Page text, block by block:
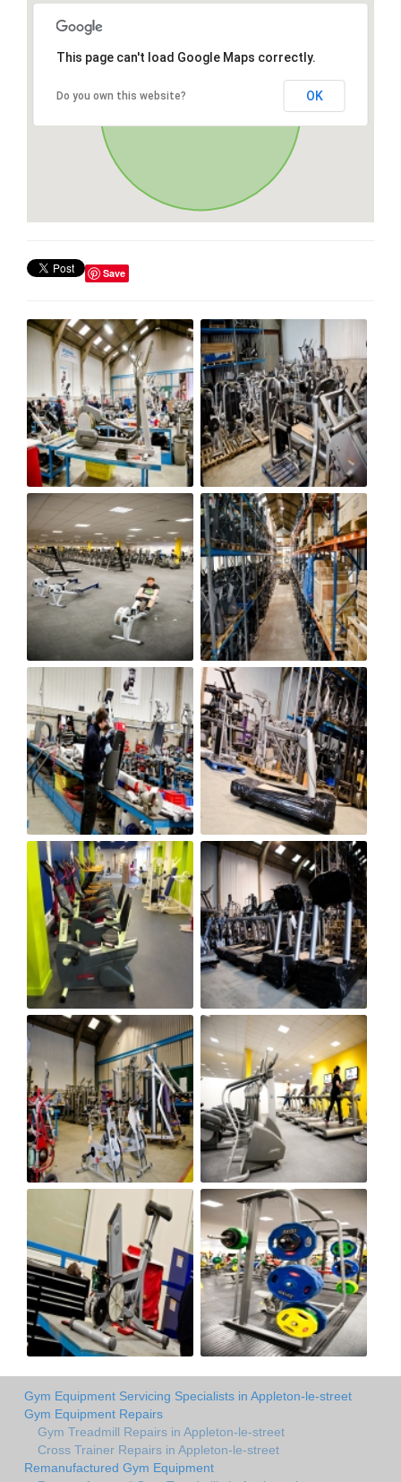
This page can't load Google Maps correctly.
Do you own this website? OK
Save
Gym Equipment Servicing Specialists in Appleton-le-street
Gym Equipment Repairs
Gym Treadmill Repairs in Appleton-le-street
Cross Trainer Repairs in Appleton-le-street
Remanufactured Gym Equipment